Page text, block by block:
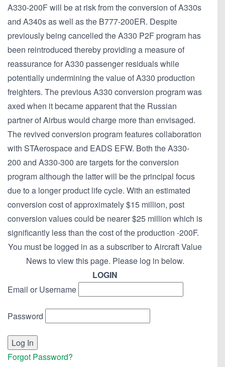
A330-200F will be at risk from the conversion of A330s
and A340s as well as the B777-200ER. Despite
previously being cancelled the A330 P2F program has
been reintroduced thereby providing a measure of
reassurance for A330 passenger residuals while
potentially undermining the value of A330 production
freighters. The previous A330 conversion program was
axed when it became apparent that the Russian
partner of Airbus would charge more than envisaged.
The revived conversion program features collaboration
with STAerospace and EADS EFW. Both the A330-
200 and A330-300 are targets for the conversion
program although the latter will be the principal focus
due to a longer product life cycle. With an estimated
conversion cost of approximately $15 million, post
conversion values could be nearer $25 million which is
significantly less than the cost of the production -200F.
You must be logged in as a subscriber to Aircraft Value
News to view this page. Please log in below.
LOGIN
Email or Username
Password
Forgot Password?